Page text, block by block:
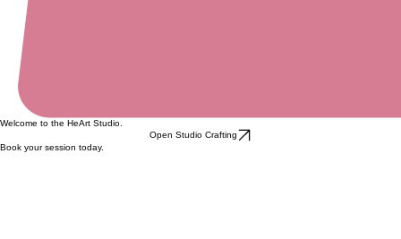
Welcome to the HeArt Studio.
Open Studio Crafting
Book your session today.